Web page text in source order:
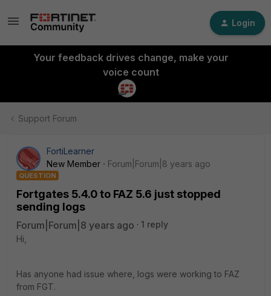
Login
Your feedback drives change, make your
voice count
Support Forum
FortiLearner
New Member
Forum|Forum|8 years ago
QUESTION
Fortgates 5.4.0 to FAZ 5.6 just stopped
sending logs
Forum|Forum|8 years ago
1 reply
Hi,
Has anyone had issue where, logs were working to FAZ
from FGT.